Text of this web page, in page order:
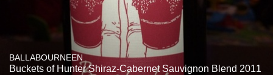
BALLABOURNEEN
Buckets of Hunter Shiraz-Cabernet Sauvignon Blend 2011